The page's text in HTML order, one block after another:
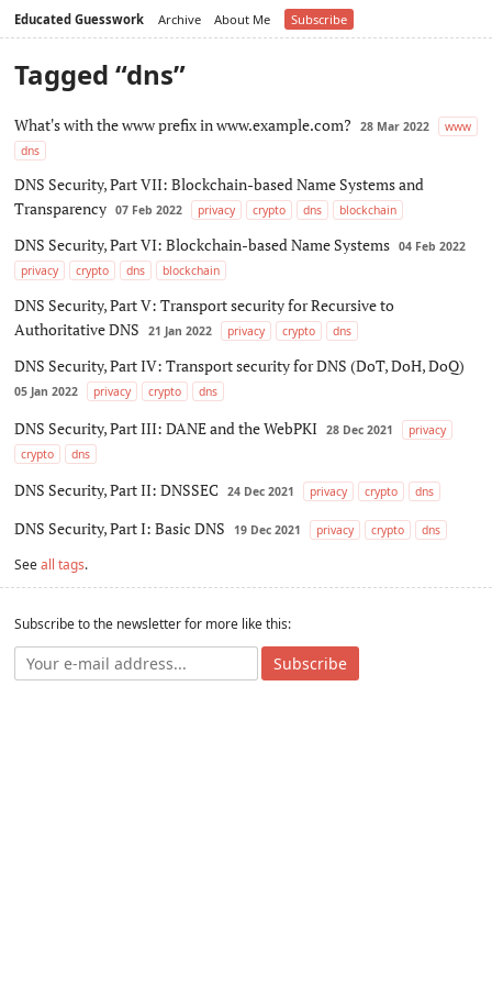
Educated Guesswork Archive About Me Subscribe
Tagged “dns”
What's with the www prefix in www.example.com? 28 Mar 2022
www
dns
DNS Security, Part VII: Blockchain-based Name Systems and
Transparency 07 Feb 2022 privacy crypto dns blockchain
DNS Security, Part VI: Blockchain-based Name Systems 04 Feb 2022
privacy
crypto dns blockchain
DNS Security, Part V: Transport security for Recursive to
Authoritative DNS
21 Jan 2022 privacy crypto dns
DNS Security, Part IV: Transport security for DNS (DoT, DoH, DoQ)
05 Jan 2022 privacy crypto dns
DNS Security, Part III: DANE and the WebPKI 28 Dec 2021
privacy
crypto
dns
DNS Security, Part II: DNSSEC 24 Dec 2021 privacy crypto dns
DNS Security, Part I: Basic DNS 19 Dec 2021 privacy crypto dns
Seeall tags.
Subscribe to the newsletter for more like this:
Subscribe